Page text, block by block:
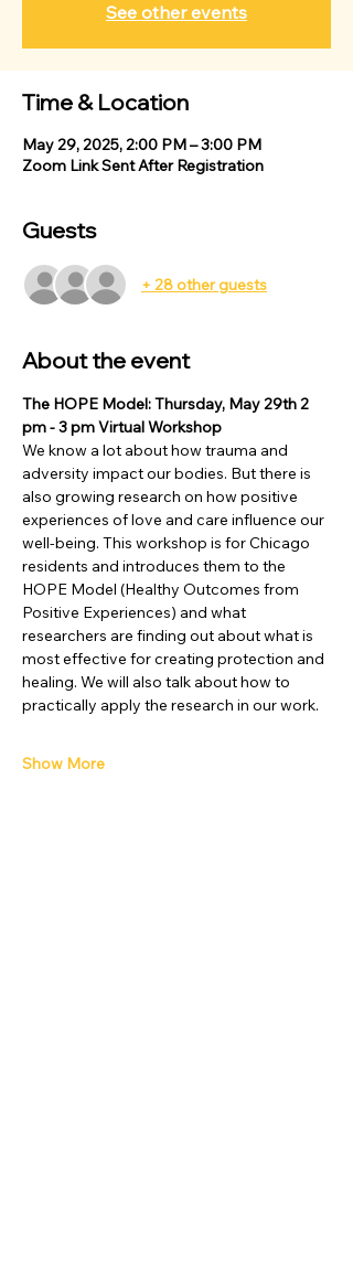
See other events
Time & Location
May 29, 2025, 2:00 PM – 3:00 PM
Zoom Link Sent After Registration
Guests
+ 28 other guests
About the event
The HOPE Model: Thursday, May 29th 2
pm - 3 pm Virtual Workshop
We know a lot about how trauma and
adversity impact our bodies. But there is
also growing research on how positive
experiences of love and care influence our
well-being. This workshop is for Chicago
residents and introduces them to the
HOPE Model (Healthy Outcomes from
Positive Experiences) and what
researchers are finding out about what is
most effective for creating protection and
healing. We will also talk about how to
practically apply the research in our work.
Show More